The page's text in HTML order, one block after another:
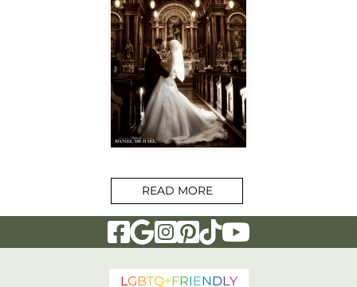
READ MORE
Visit Our Facebook Page
Visit Our Google Page
Visit Our Instagram Page
Visit Our Pinterest Page
Visit Our Tiktok Page
Visit Our
LGBTQ+FRIENDLY